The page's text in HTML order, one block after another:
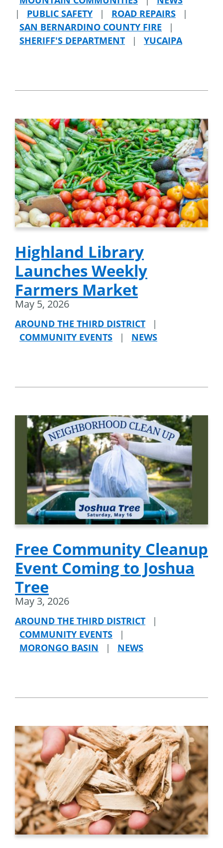
|
PUBLIC SAFETY | ROAD REPAIRS
|
SAN BERNARDINO COUNTY FIRE
|
SHERIFF'S DEPARTMENT
| YUCAIPA
Highland Library
Launches Weekly
Farmers Market
May 5, 2026
AROUND THE THIRD DISTRICT
|
COMMUNITY EVENTS
| NEWS
Free Community Cleanup
Event Coming to Joshua
Tree
May 3, 2026
AROUND THE THIRD DISTRICT
|
COMMUNITY EVENTS
|
MORONGO BASIN
| NEWS